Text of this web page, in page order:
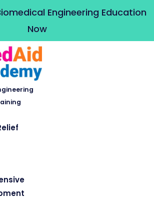
Engineering Education
Now